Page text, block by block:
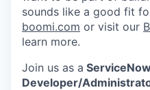
sounds like a good fit
boomi.com or visit our
learn more.
Join us as a
Developer/